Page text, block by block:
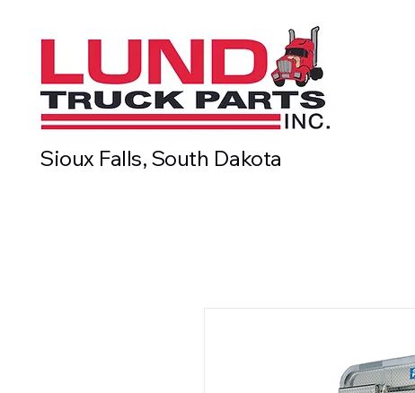
Sioux Falls, South Dakota